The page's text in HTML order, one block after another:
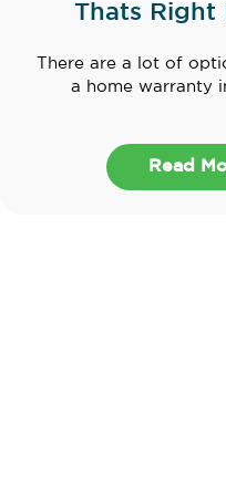
Thats Right
There are a lot of
a home warranty
Read